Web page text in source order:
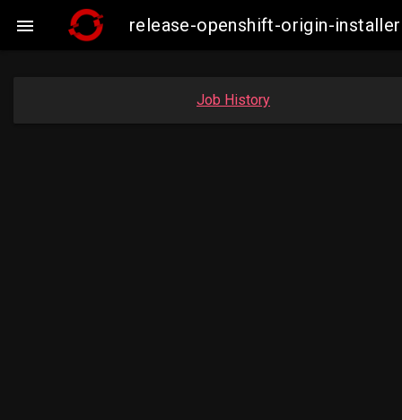
 release-openshift-origin-
Job History